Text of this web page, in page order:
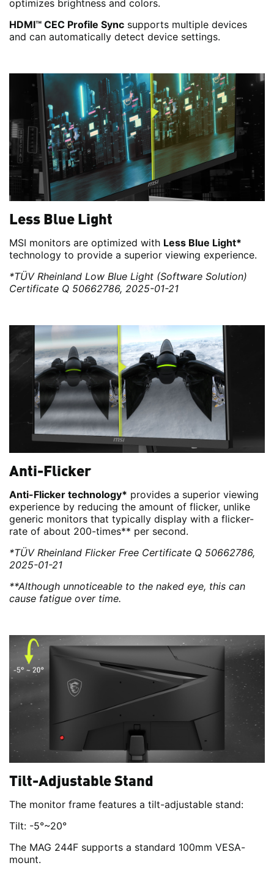
optimizes brightness and colors.
HDMI™ CEC Profile Sync supports multiple devices
and can automatically detect device settings.
Less Blue Light
MSI monitors are optimized with Less Blue Light*
technology to provide a superior viewing experience.
*TÜV Rheinland Low Blue Light (Software Solution)
Certificate Q 50662786, 2025-01-21
Anti-Flicker
Anti-Flicker technology* provides a superior viewing
experience by reducing the amount of flicker, unlike
generic monitors that typically display with a flicker-
rate of about 200-times** per second.
*TÜV Rheinland Flicker Free Certificate Q 50662786,
2025-01-21
**Although unnoticeable to the naked eye, this can
cause fatigue over time.
Tilt-Adjustable Stand
The monitor frame features a tilt-adjustable stand:
Tilt: -5°~20°
The MAG 244F supports a standard 100mm VESA-
mount.